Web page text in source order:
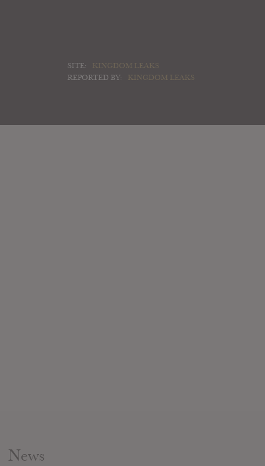
SITE:
KINGDOM LEAKS
REPORTED BY:
KINGDOM LEAKS
News